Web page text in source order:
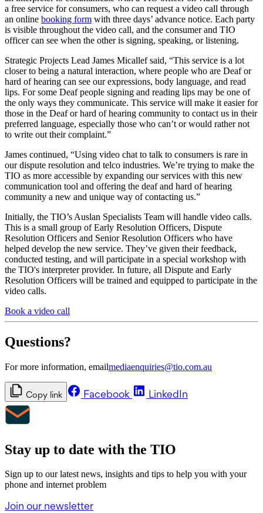
a free service for consumers, who can request a video call through
an online booking form with three days’ advance notice. Each party
is visible throughout the video call, and the consumer and TIO
officer can see when the other is signing, speaking, or listening.
Strategic Projects Lead James Micallef said, “This service is a lot
closer to being a natural interaction, where people who are Deaf or
hard of hearing can see our expressions, body language, and read
lips. For some Deaf people signing and reading lips may be one of
the only ways they communicate. This service will make it easier for
those in the Deaf or hard of hearing community to contact us in their
preferred language, especially those who can’t or would rather not
to write out their complaint.”
James continued, “Using video chat to talk to consumers is rare in
our dispute resolution and telco industries. We’re trying to make the
TIO as more accessible by expanding our services with this new
communication tool and offering the deaf and hard of hearing
community a new and unique way of contacting us.”
Initially, the TIO’s Auslan Specialists Team will handle video calls.
This is a small group of Early Resolution Officers, Dispute
Resolution Officers and Senior Resolution Officers who have
helped develop the new service. They’ve given their feedback,
conducted testing, and will participate in a special workshop with
the TIO's interpreter provider. In future, all Dispute and Early
Resolution Officers will be trained and equipped to participate in the
video calls.
Book a video call
Questions?
For more information, emailmediaenquiries@tio.com.au
Copy link Facebook LinkedIn
Stay up to date with the TIO
Sign up to our latest news, insights and tips to help you with your
phone and internet problem
Join our newsletter